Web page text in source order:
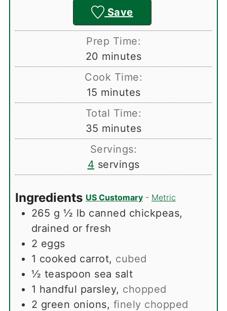
Save
Prep Time:
20 minutes
minutes
Cook Time:
15 minutes
minutes
Total Time:
35 minutes
minutes
Servings:
4 servings
Ingredients US Customary- Metric
265 g ½ lb canned chickpeas,
drained or fresh
2 eggs
1 cooked carrot, cubed
½ teaspoon sea salt
1 handful parsley, chopped
2 green onions, finely chopped